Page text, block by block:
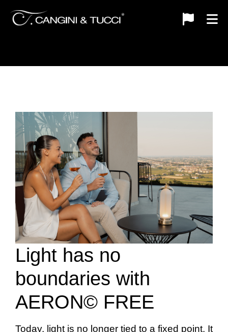
Light has no
boundaries with
AERON© FREE
Today, light is no longer tied to a fixed point. It